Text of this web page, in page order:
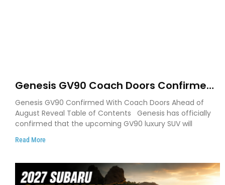
Genesis GV90 Coach Doors Confirmed
as Luxury EV Heads for August Reveal
Genesis GV90 Confirmed With Coach Doors Ahead of
August Reveal Table of Contents Genesis has officially
confirmed that the upcoming GV90 luxury SUV will
Read More